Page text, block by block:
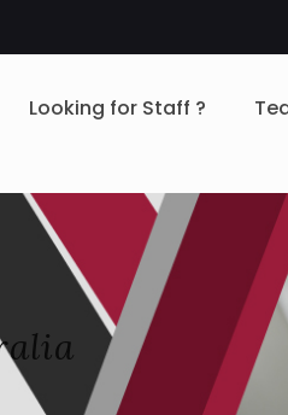
Looking for Staff ?